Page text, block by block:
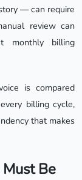
— can require
review can
monthly billing
is compared
billing cycle,
that makes
Be